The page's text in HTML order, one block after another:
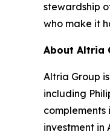
stewardship
who make it
About Altria
Altria Group
including
investment in